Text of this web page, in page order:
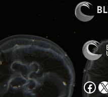
Facebook X